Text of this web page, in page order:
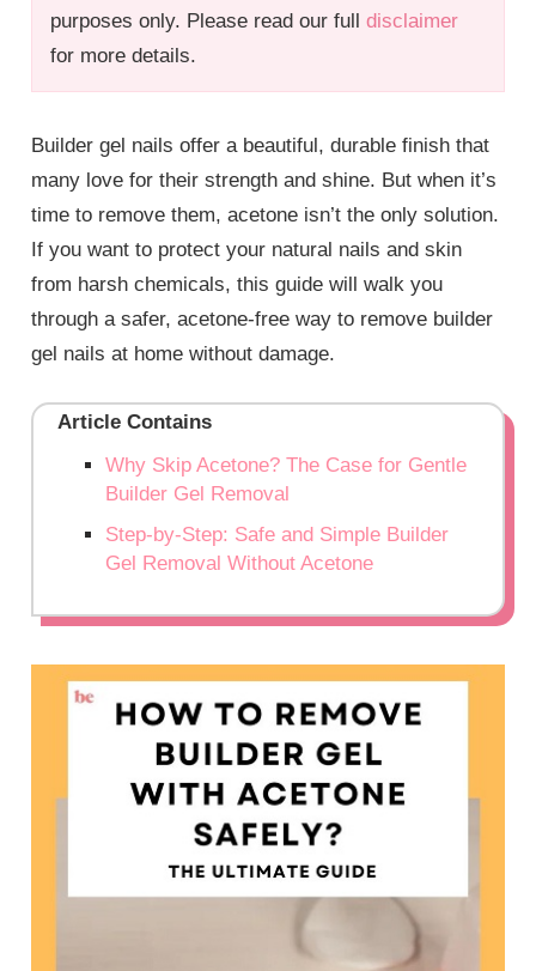
purposes only. Please read our fulldisclaimer
for more details.
Builder gel nails offer a beautiful, durable finish that
many love for their strength and shine. But when it’s
time to remove them, acetone isn’t the only solution.
If you want to protect your natural nails and skin
from harsh chemicals, this guide will walk you
through a safer, acetone-free way to remove builder
gel nails at home without damage.
Article Contains
Why Skip Acetone? The Case for Gentle
Builder Gel Removal
Step-by-Step: Safe and Simple Builder
Gel Removal Without Acetone